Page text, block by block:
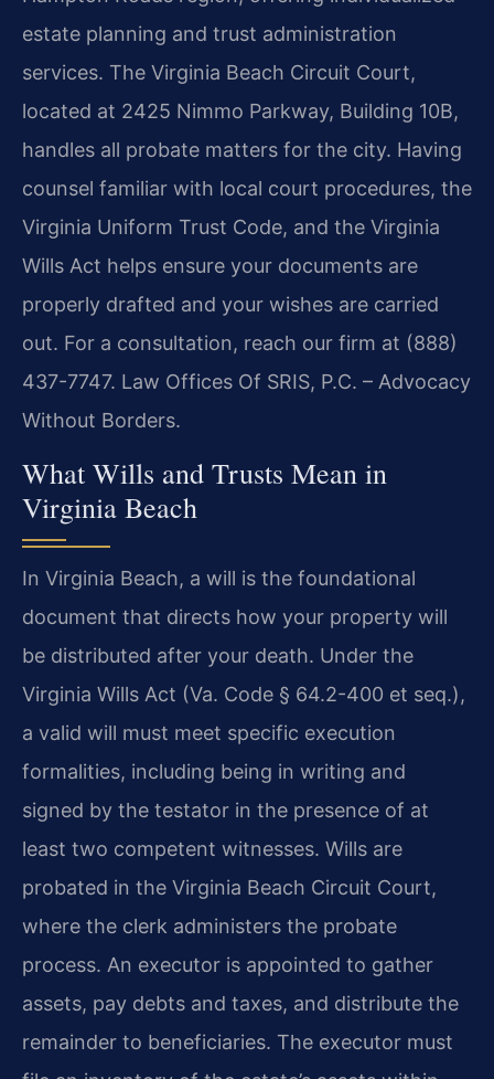
estate planning and trust administration
services. The Virginia Beach Circuit Court,
located at 2425 Nimmo Parkway, Building 10B,
handles all probate matters for the city. Having
counsel familiar with local court procedures, the
Virginia Uniform Trust Code, and the Virginia
Wills Act helps ensure your documents are
properly drafted and your wishes are carried
out. For a consultation, reach our firm at (888)
437-7747. Law Offices Of SRIS, P.C. – Advocacy
Without Borders.
What Wills and Trusts Mean in
Virginia Beach
In Virginia Beach, a will is the foundational
document that directs how your property will
be distributed after your death. Under the
Virginia Wills Act (Va. Code § 64.2-400 et seq.),
a valid will must meet specific execution
formalities, including being in writing and
signed by the testator in the presence of at
least two competent witnesses. Wills are
probated in the Virginia Beach Circuit Court,
where the clerk administers the probate
process. An executor is appointed to gather
assets, pay debts and taxes, and distribute the
remainder to beneficiaries. The executor must